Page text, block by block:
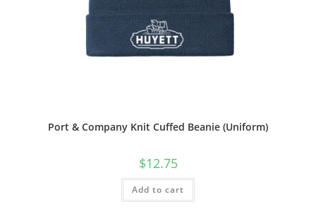
Port & Company Knit Cuffed Beanie (Uniform)
$12.75
Add to cart